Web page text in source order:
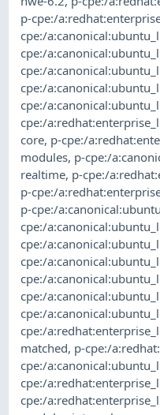
p-cpe:/
cpe:/
cpe:/
cpe:/
cpe:/
cpe:/
cpe:/
core, p-cpe:/
modules, p-cpe:/
realtime, p-cpe:/
p-cpe:/
p-cpe:/
cpe:/
cpe:/
cpe:/
cpe:/
cpe:/
cpe:/
cpe:/
matched, p-cpe:/
cpe:/
cpe:/
cpe:/